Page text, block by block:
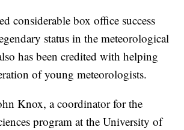
considerable box office success
status in the meteorological
has been credited with helping
of young meteorologists.
Knox, a coordinator for the
program at the University of